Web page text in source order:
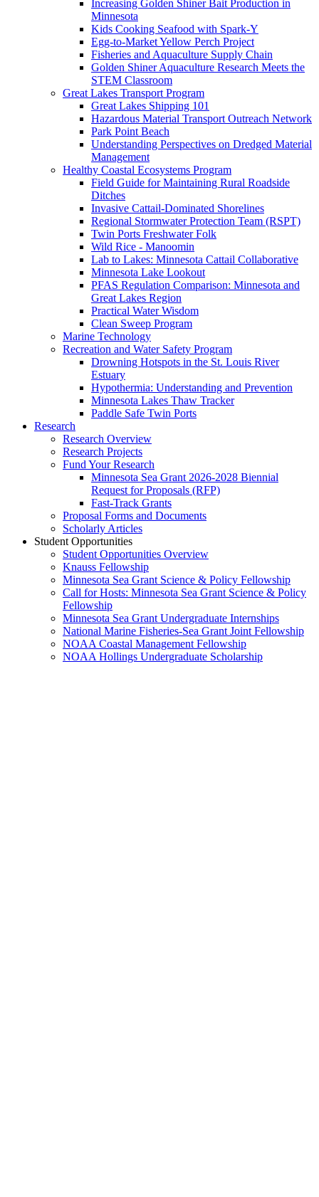
Increasing Golden Shiner Bait Production in
Minnesota
Kids Cooking Seafood with Spark-Y
Egg-to-Market Yellow Perch Project
Fisheries and Aquaculture Supply Chain
Golden Shiner Aquaculture Research Meets the
STEM Classroom
Great Lakes Transport Program
Great Lakes Shipping 101
Hazardous Material Transport Outreach Network
Park Point Beach
Understanding Perspectives on Dredged Material
Management
Healthy Coastal Ecosystems Program
Field Guide for Maintaining Rural Roadside
Ditches
Invasive Cattail-Dominated Shorelines
Regional Stormwater Protection Team (RSPT)
Twin Ports Freshwater Folk
Wild Rice - Manoomin
Lab to Lakes: Minnesota Cattail Collaborative
Minnesota Lake Lookout
PFAS Regulation Comparison: Minnesota and
Great Lakes Region
Practical Water Wisdom
Clean Sweep Program
Marine Technology
Recreation and Water Safety Program
Drowning Hotspots in the St. Louis River
Estuary
Hypothermia: Understanding and Prevention
Minnesota Lakes Thaw Tracker
Paddle Safe Twin Ports
Research
Research Overview
Research Projects
Fund Your Research
Minnesota Sea Grant 2026-2028 Biennial
Request for Proposals (RFP)
Fast-Track Grants
Proposal Forms and Documents
Scholarly Articles
Student Opportunities
Student Opportunities Overview
Knauss Fellowship
Minnesota Sea Grant Science & Policy Fellowship
Call for Hosts: Minnesota Sea Grant Science & Policy
Fellowship
Minnesota Sea Grant Undergraduate Internships
National Marine Fisheries-Sea Grant Joint Fellowship
NOAA Coastal Management Fellowship
NOAA Hollings Undergraduate Scholarship